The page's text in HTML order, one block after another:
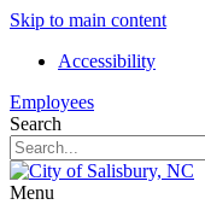
Skip to main content
Accessibility
Employees
Search
Menu